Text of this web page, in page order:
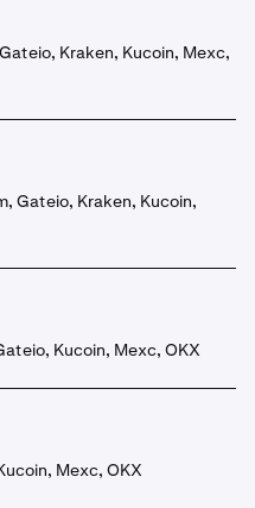
Kraken, Kucoin, Mexc,
Gateio, Kraken, Kucoin,
Kucoin, Mexc, OKX
Mexc, OKX